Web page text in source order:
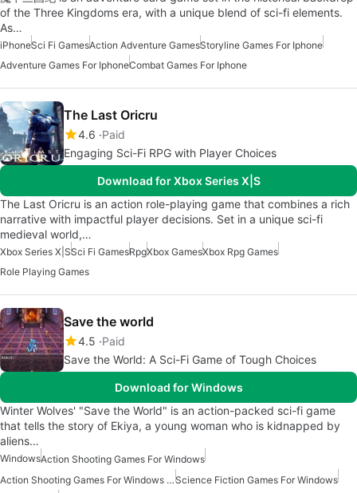
of the Three Kingdoms era, with a unique blend of sci-fi elements.
As…
iPhoneSci Fi GamesAction Adventure GamesStoryline Games For Iphone
Adventure Games For IphoneCombat Games For Iphone
The Last Oricru
4.6 Paid
Engaging Sci-Fi RPG with Player Choices
Download for Xbox Series X|S
The Last Oricru is an action role-playing game that combines a rich
narrative with impactful player decisions. Set in a unique sci-fi
medieval world,…
Xbox Series X|SSci Fi GamesRpgXbox GamesXbox Rpg Games
Role Playing Games
Save the world
4.5 Paid
Save the World: A Sci-Fi Game of Tough Choices
Download for Windows
Winter Wolves' "Save the World" is an action-packed sci-fi game
that tells the story of Ekiya, a young woman who is kidnapped by
aliens…
WindowsAction Shooting Games For Windows
Action Shooting Games For Windows 10Science Fiction Games For Windows